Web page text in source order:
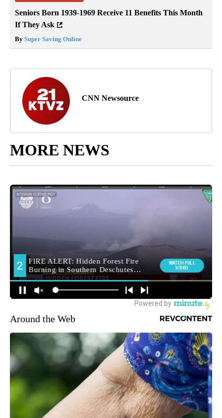
Seniors Born 1939-1969 Receive 11 Benefits This Month
If They Ask
By Super Saving Online
CNN Newsource
MORE NEWS
Around the Web